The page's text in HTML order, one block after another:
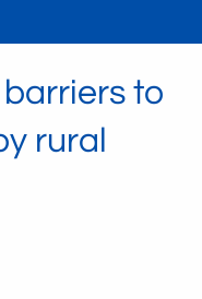
to
rural